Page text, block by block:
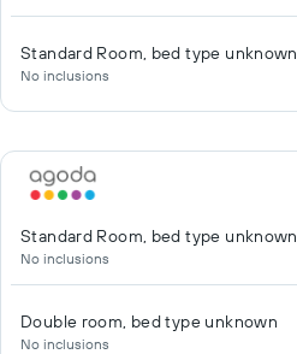
Standard Room, bed type unknown
No inclusions
Standard Room, bed type unknown
No inclusions
Double room, bed type unknown
No inclusions